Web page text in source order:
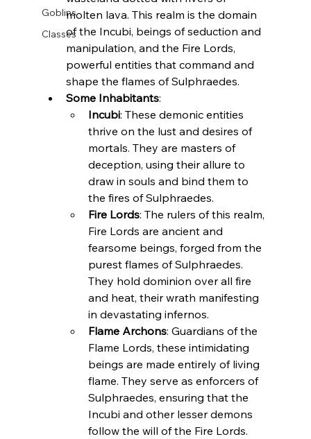
Goblins
Classes
molten lava. This realm is the domain
of the Incubi, beings of seduction and
manipulation, and the Fire Lords,
powerful entities that command and
shape the flames of Sulphraedes.
Some Inhabitants:
Incubi: These demonic entities
thrive on the lust and desires of
mortals. They are masters of
deception, using their allure to
draw in souls and bind them to
the fires of Sulphraedes.
Fire Lords: The rulers of this realm,
Fire Lords are ancient and
fearsome beings, forged from the
purest flames of Sulphraedes.
They hold dominion over all fire
and heat, their wrath manifesting
in devastating infernos.
Flame Archons: Guardians of the
Flame Lords, these intimidating
beings are made entirely of living
flame. They serve as enforcers of
Sulphraedes, ensuring that the
Incubi and other lesser demons
follow the will of the Fire Lords.